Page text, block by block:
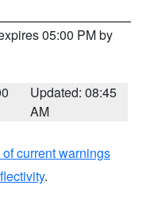
05:00 PM by
Updated: 08:45
AM
current warnings
.